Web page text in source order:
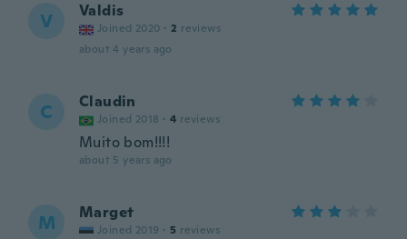
V Valdis
Joined 2020 · 2 reviews
about 4 years ago
C Claudin
Joined 2018 · 4 reviews
Muito bom!!!!
about 5 years ago
M Marget
Joined 2019 · 5 reviews